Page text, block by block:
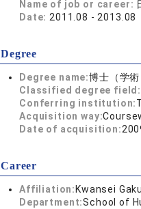
Name of job or career:
Date: 2011.08 - 2013.08
Degree
Degree name:博士（学術
Classified degree field:
Conferring institution:
Acquisition way:
Date of acquisition:
Career
Affiliation: Kwansei
Department:School of